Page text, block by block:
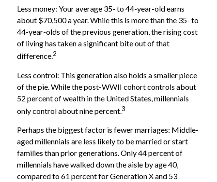
Less money: Your average 35- to 44-year-old earns
about $70,500 a year. While this is more than the 35- to
44-year-olds of the previous generation, the rising cost
of living has taken a significant bite out of that
difference.2
Less control: This generation also holds a smaller piece
of the pie. While the post-WWII cohort controls about
52 percent of wealth in the United States, millennials
only control about nine percent.3
Perhaps the biggest factor is fewer marriages: Middle-
aged millennials are less likely to be married or start
families than prior generations. Only 44 percent of
millennials have walked down the aisle by age 40,
compared to 61 percent for Generation X and 53